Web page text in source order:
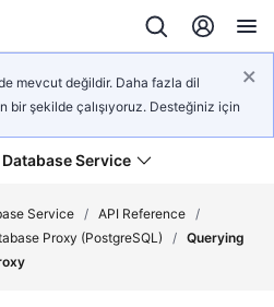
mevcut değildir. Daha fazla dil
bir şekilde çalışıyoruz. Desteğiniz için
Service
Service / API Reference /
Proxy (PostgreSQL) / Querying